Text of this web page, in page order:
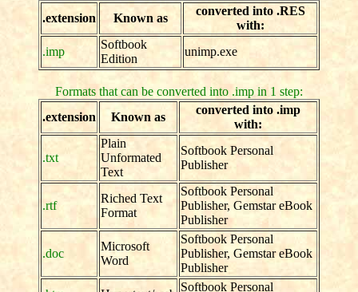
.extension
Known as
converted into .RES
with:
.imp
Softbook
Edition
unimp.exe
Formats that can be converted into .imp in 1 step:
.extension
Known as
converted into .imp
with:
.txt
Plain
Unformated
Text
Softbook Personal
Publisher
.rtf
Riched Text
Format
Softbook Personal
Publisher, Gemstar eBook
Publisher
.doc
Microsoft
Word
Softbook Personal
Publisher, Gemstar eBook
Publisher
Softbook Personal